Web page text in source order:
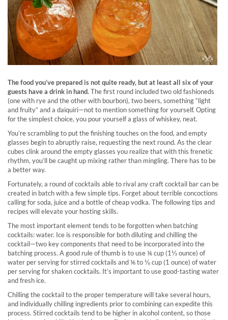
The food you’ve prepared is not quite ready, but at least all six of your
guests have a drink in hand.The first round included two old fashioneds
(one with rye and the other with bourbon), two beers, something “light
and fruity” and a daiquiri—not to mention something for yourself. Opting
for the simplest choice, you pour yourself a glass of whiskey, neat.
You’re scrambling to put the finishing touches on the food, and empty
glasses begin to abruptly raise, requesting the next round. As the clear
cubes clink around the empty glasses you realize that with this frenetic
rhythm, you’ll be caught up mixing rather than mingling. There has to be
a better way.
Fortunately, a round of cocktails able to rival any craft cocktail bar can be
created in batch with a few simple tips. Forget about terrible concoctions
calling for soda, juice and a bottle of cheap vodka. The following tips and
recipes will elevate your hosting skills.
The most important element tends to be forgotten when batching
cocktails: water. Ice is responsible for both diluting and chilling the
cocktail—two key components that need to be incorporated into the
batching process. A good rule of thumb is to use ⅙ cup (1⅓ ounce) of
water per serving for stirred cocktails and ⅙ to ⅛ cup (1 ounce) of water
per serving for shaken cocktails. It’s important to use good-tasting water
and fresh ice.
Chilling the cocktail to the proper temperature will take several hours,
and individually chilling ingredients prior to combining can expedite this
process. Stirred cocktails tend to be higher in alcohol content, so those